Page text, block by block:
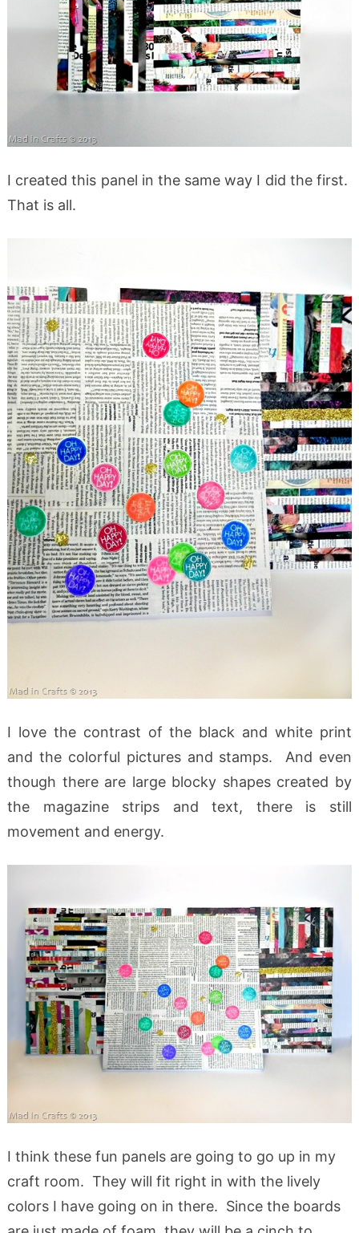
I created this panel in the same way I did the first.
That is all.
I love the contrast of the black and white print
and the colorful pictures and stamps. And even
though there are large blocky shapes created by
the magazine strips and text, there is still
movement and energy.
I think these fun panels are going to go up in my
craft room. They will fit right in with the lively
colors I have going on in there. Since the boards